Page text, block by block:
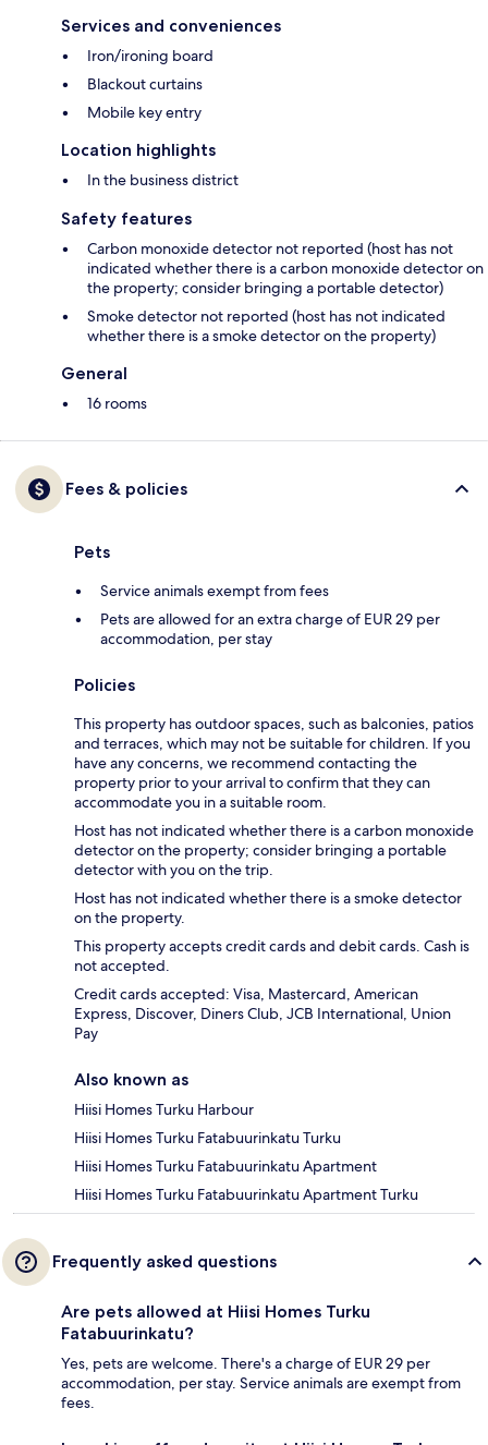
Services and conveniences
Iron/ironing board
Blackout curtains
Mobile key entry
Location highlights
In the business district
Safety features
Carbon monoxide detector not reported (host has not
indicated whether there is a carbon monoxide detector on
the property; consider bringing a portable detector)
Smoke detector not reported (host has not indicated
whether there is a smoke detector on the property)
General
16 rooms
Fees & policies
Pets
Service animals exempt from fees
Pets are allowed for an extra charge of EUR 29 per
accommodation, per stay
Policies
This property has outdoor spaces, such as balconies, patios
and terraces, which may not be suitable for children. If you
have any concerns, we recommend contacting the
property prior to your arrival to confirm that they can
accommodate you in a suitable room.
Host has not indicated whether there is a carbon monoxide
detector on the property; consider bringing a portable
detector with you on the trip.
Host has not indicated whether there is a smoke detector
on the property.
This property accepts credit cards and debit cards. Cash is
not accepted.
Credit cards accepted: Visa, Mastercard, American
Express, Discover, Diners Club, JCB International, Union
Pay
Also known as
Hiisi Homes Turku Harbour
Hiisi Homes Turku Fatabuurinkatu Turku
Hiisi Homes Turku Fatabuurinkatu Apartment
Hiisi Homes Turku Fatabuurinkatu Apartment Turku
Frequently asked questions
Are pets allowed at Hiisi Homes Turku
Fatabuurinkatu?
Yes, pets are welcome. There's a charge of EUR 29 per
accommodation, per stay. Service animals are exempt from
fees.